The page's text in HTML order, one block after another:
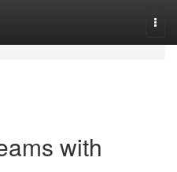
with